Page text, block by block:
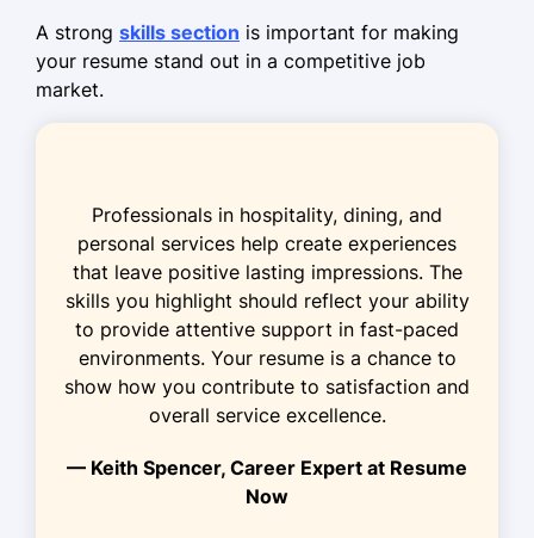
Sales Associate
Daily Needs Market - Spokane, WA
Achieved 98% accuracy in inventory
audits.
Implemented new display strategies
increasing footfall.
Retail Assistant
ValueMart - Eastside, WA
Streamlined shelving process saving
A strong skills section is important for making
your resume stand out in a competitive job
market.
Professionals in hospitality, dining, and
personal services help create experiences
that leave positive lasting impressions. The
skills you highlight should reflect your ability
to provide attentive support in fast-paced
environments. Your resume is a chance to
show how you contribute to satisfaction and
overall service excellence.
— Keith Spencer, Career Expert at Resume
Now